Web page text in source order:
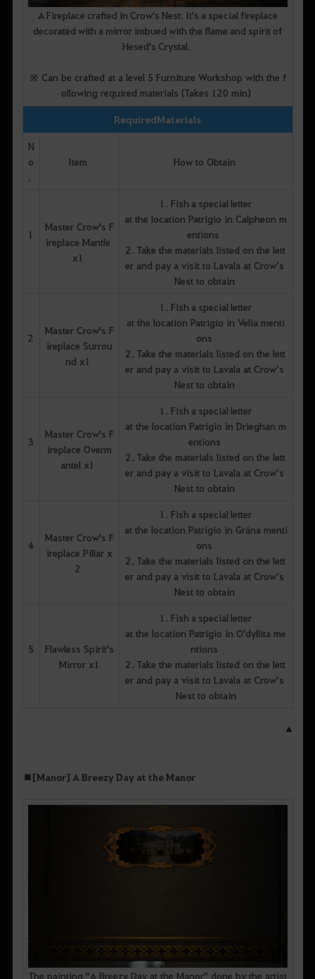
A Fireplace crafted in Crow's Nest. It's a special fireplace
decorated with a mirror imbued with the flame and spirit of
Hesed's Crystal.
※ Can be crafted at a level 5 Furniture Workshop with the f
ollowing required materials (Takes 120 min)
Required Materials
N
o
Item How to Obtain
1
Master Crow's F
ireplace Mantle
x1
1. Fish a special letter
at the location Patrigio in Calpheon m
entions
2. Take the materials listed on the lett
er and pay a visit to Lavala at Crow’s
Nest to obtain
2
Master Crow's F
ireplace Surrou
nd x1
1. Fish a special letter
at the location Patrigio in Velia menti
ons
2. Take the materials listed on the lett
er and pay a visit to Lavala at Crow’s
Nest to obtain
3
Master Crow's F
ireplace Overm
antel x1
1. Fish a special letter
at the location Patrigio in Drieghan m
entions
2. Take the materials listed on the lett
er and pay a visit to Lavala at Crow’s
Nest to obtain
4
Master Crow's F
ireplace Pillar x
2
1. Fish a special letter
at the location Patrigio in Grána menti
ons
2. Take the materials listed on the lett
er and pay a visit to Lavala at Crow’s
Nest to obtain
5
Flawless Spirit's
Mirror x1
1. Fish a special letter
at the location Patrigio in O'dyllita me
ntions
2. Take the materials listed on the lett
er and pay a visit to Lavala at Crow’s
Nest to obtain
▲
■[Manor] A Breezy Day at the Manor
The painting "A Breezy Day at the Manor" done by the artist